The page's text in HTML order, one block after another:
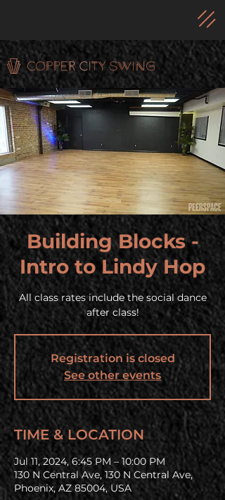
Building Blocks -
Intro to Lindy Hop
All class rates include the social dance
after class!
Registration is closed
See other events
TIME & LOCATION
Jul 11, 2024, 6:45 PM – 10:00 PM
130 N Central Ave, 130 N Central Ave,
Phoenix, AZ 85004, USA